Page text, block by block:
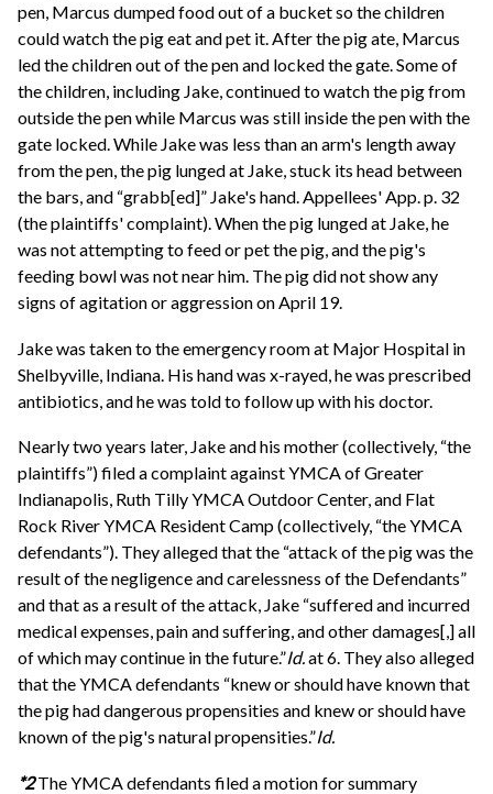
pen, Marcus dumped food out of a bucket so the children
could watch the pig eat and pet it. After the pig ate, Marcus
led the children out of the pen and locked the gate. Some of
the children, including Jake, continued to watch the pig from
outside the pen while Marcus was still inside the pen with the
gate locked. While Jake was less than an arm's length away
from the pen, the pig lunged at Jake, stuck its head between
the bars, and “grabb[ed]” Jake's hand. Appellees' App. p. 32
(the plaintiffs' complaint). When the pig lunged at Jake, he
was not attempting to feed or pet the pig, and the pig's
feeding bowl was not near him. The pig did not show any
signs of agitation or aggression on April 19.
Jake was taken to the emergency room at Major Hospital in
Shelbyville, Indiana. His hand was x-rayed, he was prescribed
antibiotics, and he was told to follow up with his doctor.
Nearly two years later, Jake and his mother (collectively, “the
plaintiffs”) filed a complaint against YMCA of Greater
Indianapolis, Ruth Tilly YMCA Outdoor Center, and Flat
Rock River YMCA Resident Camp (collectively, “the YMCA
defendants”). They alleged that the “attack of the pig was the
result of the negligence and carelessness of the Defendants”
and that as a result of the attack, Jake “suffered and incurred
medical expenses, pain and suffering, and other damages[,] all
of which may continue in the future.”Id.at 6. They also alleged
that the YMCA defendants “knew or should have known that
the pig had dangerous propensities and knew or should have
known of the pig's natural propensities.”Id.
*2The YMCA defendants filed a motion for summary